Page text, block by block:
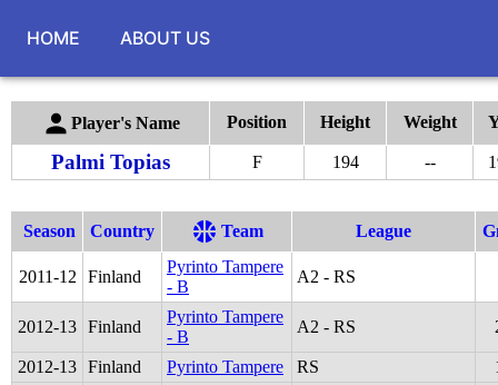
HOME ABOUT US
Player's Name Position Height Weight
Palmi Topias F 194 --
Season Country Team League
2011-12 Finland
Pyrinto Tampere
- B
A2 - RS
2012-13 Finland
Pyrinto Tampere
- B
A2 - RS
2012-13 Finland Pyrinto Tampere RS